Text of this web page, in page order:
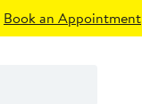
Book an Appointment